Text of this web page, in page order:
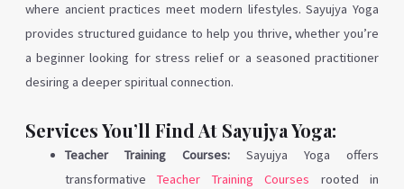
where ancient practices meet modern lifestyles. Sayujya Yoga
provides structured guidance to help you thrive, whether you’re
a beginner looking for stress relief or a seasoned practitioner
desiring a deeper spiritual connection.
Services You’ll Find At Sayujya Yoga:
Teacher Training Courses:Sayujya Yoga offers
transformativeTeacher Training Courses rooted in